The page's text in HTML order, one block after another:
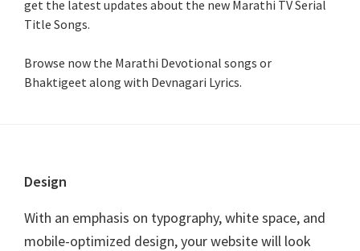
get the latest updates about the new Marathi TV Serial
Title Songs.
Browse now the Marathi Devotional songs or
Bhaktigeet along with Devnagari Lyrics.
Footer
Design
With an emphasis on typography, white space, and
mobile-optimized design, your website will look